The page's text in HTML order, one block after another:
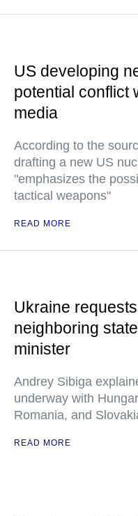
US developing
potential
media
According to the
drafting a new US
"emphasizes the
tactical weapons"
READ MORE
Ukraine
neighboring
minister
Andrey Sibiga
underway with
Romania, and
READ MORE